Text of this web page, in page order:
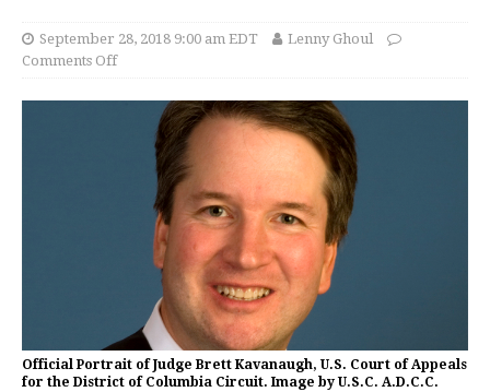
September 28, 2018 9:00 am EDT
Lenny Ghoul
Comments Off
Official Portrait of Judge Brett Kavanaugh, U.S. Court of Appeals
for the District of Columbia Circuit. Image by U.S.C. A.D.C.C.